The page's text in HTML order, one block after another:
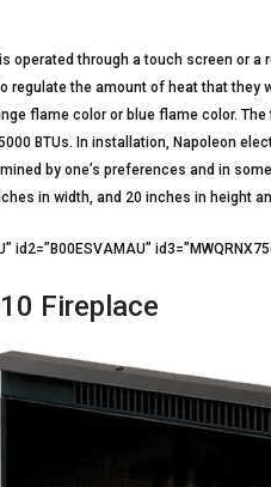
operated through a touch screen or
regulate the amount of heat that they
flame color or blue flame color.
BTUs. In installation, Napoleon
by one’s preferences and in
in width, and 20 inches in height
id2=”B00ESVAMAU”
Fireplace